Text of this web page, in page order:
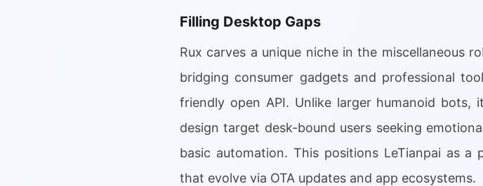
Filling Desktop Gaps
Rux carves a unique niche in the miscellaneous
bridging consumer gadgets and professional
friendly open API. Unlike larger humanoid
design target desk-bound users seeking
basic automation. This positions LeTianpai as
that evolve via OTA updates and app ecosystems.